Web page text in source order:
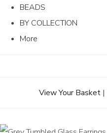
BEADS
BY COLLECTION
More
View Your Basket|